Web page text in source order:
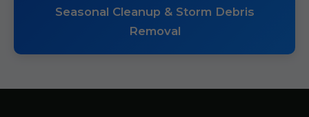
Seasonal Cleanup & Storm Debris
Removal